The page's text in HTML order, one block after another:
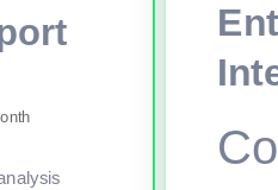
right now. Sign in or upgrade